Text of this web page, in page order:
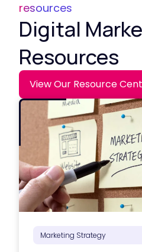
resources
Digital
Resources
View Our Resource
Marketing Strategy